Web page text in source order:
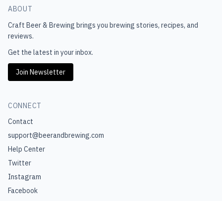
ABOUT
Craft Beer & Brewing brings you brewing stories, recipes, and
reviews.
Get the latest in your inbox.
Join Newsletter
CONNECT
Contact
support@beerandbrewing.com
Help Center
Twitter
Instagram
Facebook